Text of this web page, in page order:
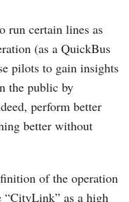
run certain lines as
(as a QuickBus
pilots to gain insights
the public by
perform better
better without
of the operation
as a high